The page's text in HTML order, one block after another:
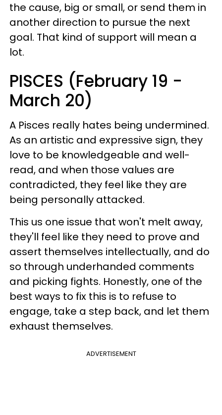
the cause, big or small, or send them in
another direction to pursue the next
goal. That kind of support will mean a
lot.
PISCES (February 19 -
March 20)
A Pisces really hates being undermined.
As an artistic and expressive sign, they
love to be knowledgeable and well-
read, and when those values are
contradicted, they feel like they are
being personally attacked.
This us one issue that won't melt away,
they'll feel like they need to prove and
assert themselves intellectually, and do
so through underhanded comments
and picking fights. Honestly, one of the
best ways to fix this is to refuse to
engage, take a step back, and let them
exhaust themselves.
ADVERTISEMENT